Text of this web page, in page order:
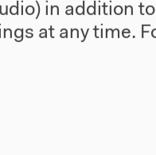
in addition
at any time.